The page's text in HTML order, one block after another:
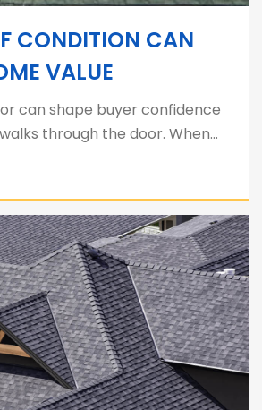
CONDITION CAN
VALUE
can shape buyer confidence
through the door. When…